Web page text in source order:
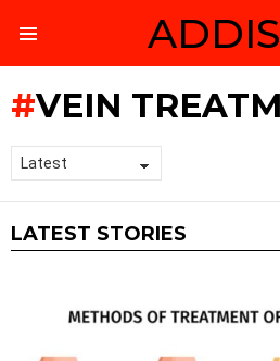
VEIN
LATEST STORIES